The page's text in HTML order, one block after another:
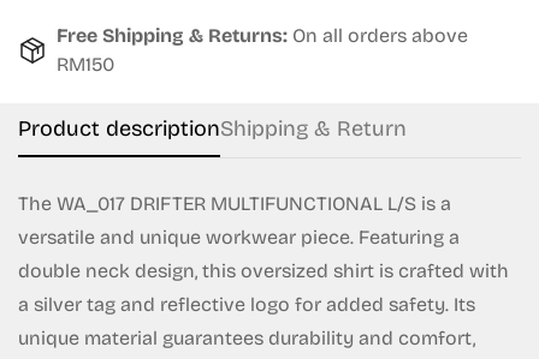
Free Shipping & Returns: On all orders above
RM150
Product descriptionShipping & Return
The WA_017 DRIFTER MULTIFUNCTIONAL L/S is a
versatile and unique workwear piece. Featuring a
double neck design, this oversized shirt is crafted with
a silver tag and reflective logo for added safety. Its
unique material guarantees durability and comfort,